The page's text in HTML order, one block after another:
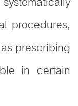
procedures,
prescribing
in certain